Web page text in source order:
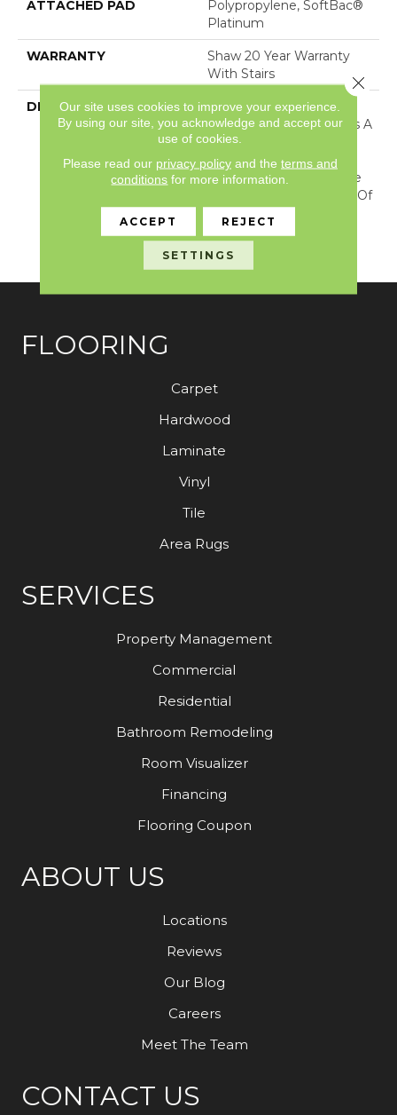
ATTACHED PAD
Polypropylene, SoftBac®
Platinum
WARRANTY
Shaw 20 Year Warranty
With Stairs
DESCRIPTION
Classic Styling With A
Luxurious Soft Texture Is A
Perfect Choice For Any
Room. This Collection
Never Goes Out Of Style
And Will Stand The Test Of
Time While Adding
Beauty, Warmth And
Softness To Your Home.
FLOORING
Carpet
Hardwood
Laminate
Vinyl
Tile
Area Rugs
SERVICES
Property Management
Commercial
Residential
Bathroom Remodeling
Room Visualizer
Financing
Flooring Coupon
ABOUT US
Locations
Reviews
Our Blog
Careers
Meet The Team
CONTACT US
Our site uses cookies to improve your experience.
By using our site, you acknowledge and accept our
use of cookies.
Please read our privacy policyand the terms and
conditions for more information.
ACCEPT REJECT
SETTINGS
Close